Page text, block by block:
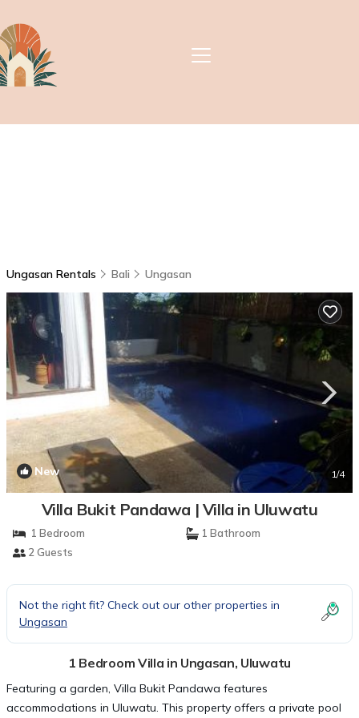
Ungasan Rentals Bali Ungasan
New 1/4
Villa Bukit Pandawa | Villa in Uluwatu
1 Bedroom
1 Bathroom
2 Guests
Not the right fit? Check out our other properties in
Ungasan
1 Bedroom Villa in Ungasan, Uluwatu
Featuring a garden, Villa Bukit Pandawa features
accommodations in Uluwatu. This property offers a private pool